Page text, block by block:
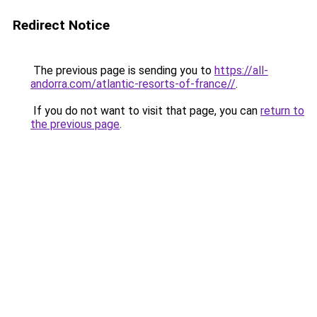
Redirect Notice
The previous page is sending you to https://all-
andorra.com/atlantic-resorts-of-france//.
If you do not want to visit that page, you can return to
the previous page.